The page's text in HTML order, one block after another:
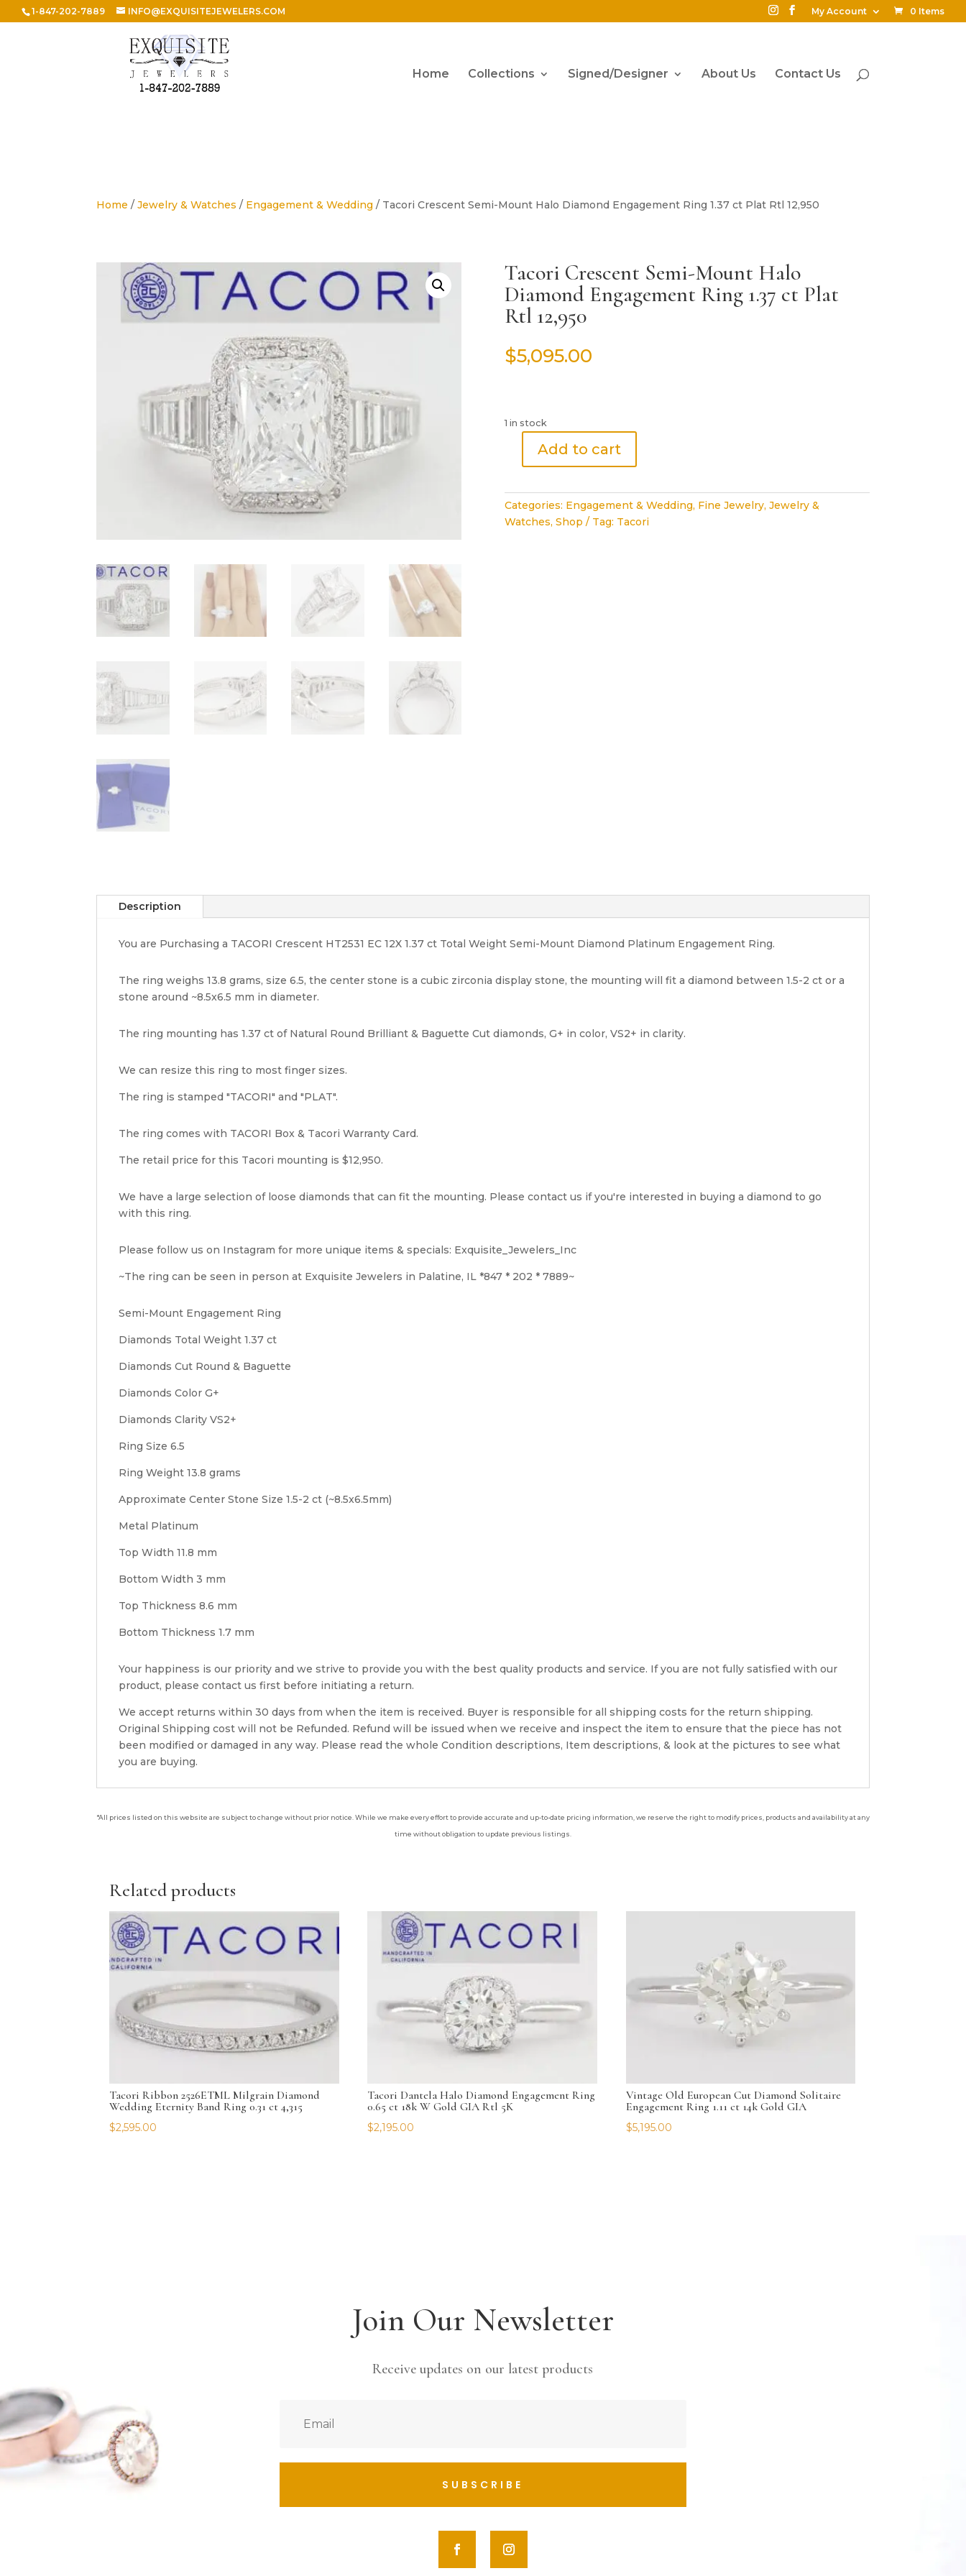
1-847-202-7889 INFO@EXQUISITEJEWELERS.COM My Account 0 Items
Home Collections Signed/Designer About Us Contact Us
Home /Jewelry & Watches / Engagement & Wedding / Tacori Crescent Semi-Mount Halo Diamond Engagement Ring 1.37 ct Plat Rtl 12,950
Tacori Crescent Semi-Mount Halo
Diamond Engagement Ring 1.37 ct Plat
Rtl 12,950
$5,095.00
1 in stock
Semi-
Mount
Halo
Add to cart
Categories: Engagement & Wedding, Fine Jewelry, Jewelry &
Watches, Shop Tag: Tacori
Description
You are Purchasing a TACORI Crescent HT2531 EC 12X 1.37 ct Total Weight Semi-Mount Diamond Platinum Engagement Ring.
The ring weighs 13.8 grams, size 6.5, the center stone is a cubic zirconia display stone, the mounting will fit a diamond between 1.5-2 ct or a
stone around ~8.5x6.5 mm in diameter.
The ring mounting has 1.37 ct of Natural Round Brilliant & Baguette Cut diamonds, G+ in color, VS2+ in clarity.
We can resize this ring to most finger sizes.
The ring is stamped "TACORI" and "PLAT".
The ring comes with TACORI Box & Tacori Warranty Card.
The retail price for this Tacori mounting is $12,950.
We have a large selection of loose diamonds that can fit the mounting. Please contact us if you're interested in buying a diamond to go
with this ring.
Please follow us on Instagram for more unique items & specials: Exquisite_Jewelers_Inc
~The ring can be seen in person at Exquisite Jewelers in Palatine, IL *847 * 202 * 7889~
Semi-Mount Engagement Ring
Diamonds Total Weight 1.37 ct
Diamonds Cut Round & Baguette
Diamonds Color G+
Diamonds Clarity VS2+
Ring Size 6.5
Ring Weight 13.8 grams
Approximate Center Stone Size 1.5-2 ct (~8.5x6.5mm)
Metal Platinum
Top Width 11.8 mm
Bottom Width 3 mm
Top Thickness 8.6 mm
Bottom Thickness 1.7 mm
Your happiness is our priority and we strive to provide you with the best quality products and service. If you are not fully satisfied with our
product, please contact us first before initiating a return.
We accept returns within 30 days from when the item is received. Buyer is responsible for all shipping costs for the return shipping.
Original Shipping cost will not be Refunded. Refund will be issued when we receive and inspect the item to ensure that the piece has not
been modified or damaged in any way. Please read the whole Condition descriptions, Item descriptions, & look at the pictures to see what
you are buying.
*All prices listed on this website are subject to change without prior notice. While we make every effort to provide accurate and up-to-date pricing information, we reserve the right to modify prices, products and availability at any
time without obligation to update previous listings.
Related products
Tacori Ribbon 2526ETML Milgrain Diamond
Wedding Eternity Band Ring 0.31 ct 4,315
$2,595.00
Tacori Dantela Halo Diamond Engagement Ring
0.65 ct 18k W Gold GIA Rtl 5K
$2,195.00
Vintage Old European Cut Diamond Solitaire
Engagement Ring 1.11 ct 14k Gold GIA
$5,195.00
Join Our Newsletter
Receive updates on our latest products
SUBSCRIBE